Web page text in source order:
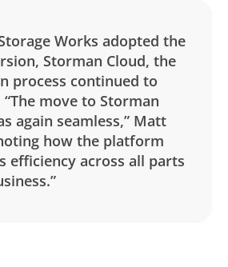
Works adopted the
Storman Cloud, the
process continued to
move to Storman
again seamless,” Matt
how the platform
efficiency across all parts